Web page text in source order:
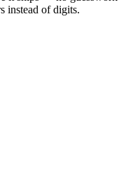
instead of digits.